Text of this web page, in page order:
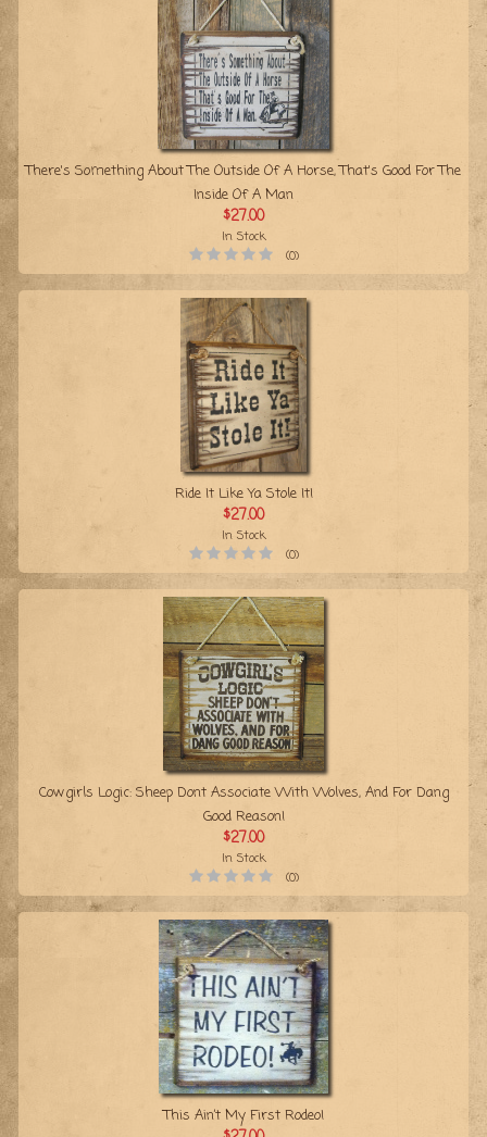
There's Something About The Outside Of A Horse, That's Good For The
Inside Of A Man
$27.00
In Stock
(0)
Ride It Like Ya Stole It!
$27.00
In Stock
(0)
Cowgirls Logic: Sheep Dont Associate With Wolves, And For Dang
Good Reason!
$27.00
In Stock
(0)
This Ain’t My First Rodeo!